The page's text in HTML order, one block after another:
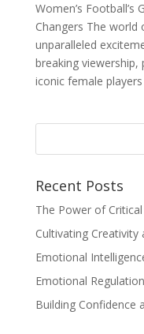
Women’s Football’s
Changers The
unparalleled
breaking
iconic female
Recent Posts
The Power of
Cultivating
Emotional
Emotional
Building Confidence